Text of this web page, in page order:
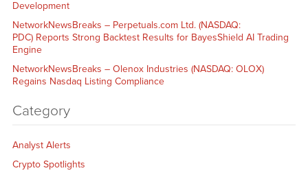
Development
NetworkNewsBreaks – Perpetuals.com Ltd. (NASDAQ:
PDC) Reports Strong Backtest Results for BayesShield AI Trading
Engine
NetworkNewsBreaks – Olenox Industries (NASDAQ: OLOX)
Regains Nasdaq Listing Compliance
Category
Analyst Alerts
Crypto Spotlights